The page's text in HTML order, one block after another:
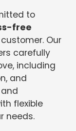
to
free
Our
carefully
including
and
flexible
needs.